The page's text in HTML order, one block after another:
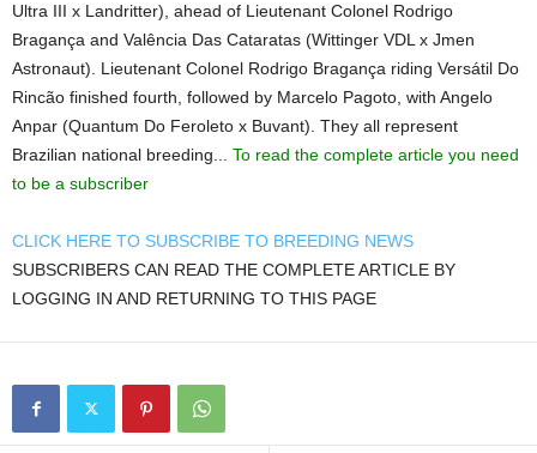
Ultra III x Landritter), ahead of Lieutenant Colonel Rodrigo
Bragança and Valência Das Cataratas (Wittinger VDL x Jmen
Astronaut). Lieutenant Colonel Rodrigo Bragança riding Versátil Do
Rincão finished fourth, followed by Marcelo Pagoto, with Angelo
Anpar (Quantum Do Feroleto x Buvant). They all represent
Brazilian national breeding... To read the complete article you need
to be a subscriber
CLICK HERE TO SUBSCRIBE TO BREEDING NEWS
SUBSCRIBERS CAN READ THE COMPLETE ARTICLE BY
LOGGING IN AND RETURNING TO THIS PAGE